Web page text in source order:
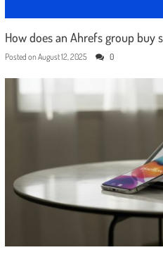
How does an Ahrefs group buy
Posted on August 12, 2025 0